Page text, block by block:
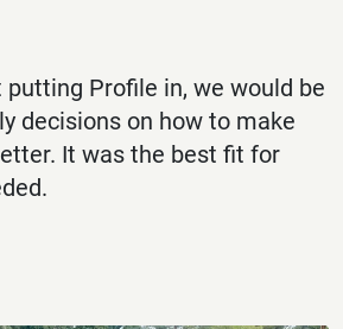
putting Profile in, we would be
decisions on how to make
It was the best fit for